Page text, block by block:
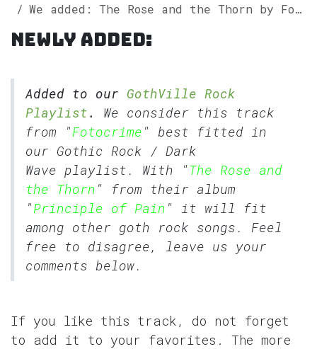
We added: The Rose and the Thorn by Fotocrime to our GothVille Rock Playlist.
Newly added:
Added to our GothVille Rock
Playlist.
We consider this track
from "Fotocrime " best fitted in
our Gothic Rock / Dark
Wave playlist. With "The Rose and
the Thorn " from their album
"Principle of Pain " it will fit
among other goth rock songs. Feel
free to disagree, leave us your
comments below.
If you like this track, do not forget
to add it to your favorites. The more